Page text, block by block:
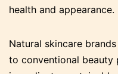
health and appearance.
Natural skincare
to conventional